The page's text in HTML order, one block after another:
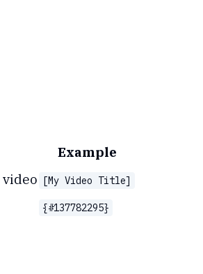
Example
[My Video Title]
{#137782295}